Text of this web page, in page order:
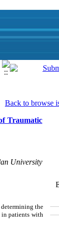
Back to browse
Traumatic
University
the
in patients with